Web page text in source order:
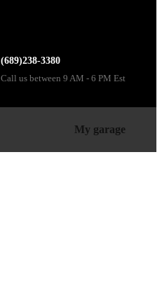
(689)238-3380
Call us between 9 AM - 6 PM Est
My garage